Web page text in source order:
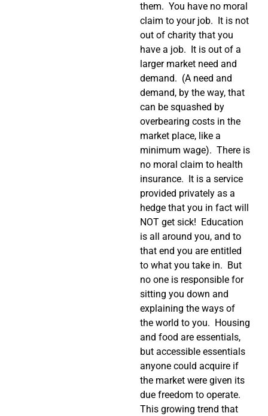
them. You have no moral
claim to your job. It is not
out of charity that you
have a job. It is out of a
larger market need and
demand. (A need and
demand, by the way, that
can be squashed by
overbearing costs in the
market place, like a
minimum wage). There is
no moral claim to health
insurance. It is a service
provided privately as a
hedge that you in fact will
NOT get sick! Education
is all around you, and to
that end you are entitled
to what you take in. But
no one is responsible for
sitting you down and
explaining the ways of
the world to you. Housing
and food are essentials,
but accessible essentials
anyone could acquire if
the market were given its
due freedom to operate.
This growing trend that